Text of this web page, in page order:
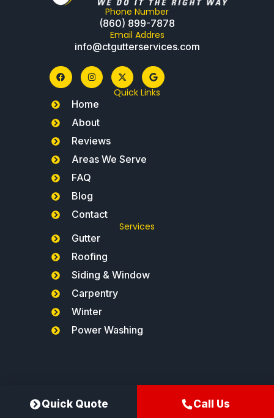
Phone Number
(860) 899-7878
Email Addres
info@ctgutterservices.com
Quick Links
Home
About
Reviews
Areas We Serve
FAQ
Blog
Contact
Services
Gutter
Roofing
Siding & Window
Carpentry
Winter
Power Washing
Northeast Gutters®
Quick Quote Call Us